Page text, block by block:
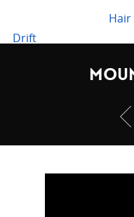
Drift